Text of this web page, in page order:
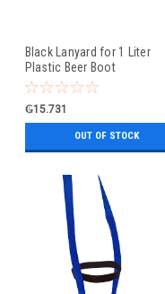
Black Lanyard for 1 Liter
Plastic Beer Boot
₲15.731
OUT OF STOCK